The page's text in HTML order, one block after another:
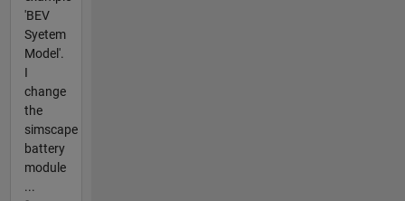
'BEV
Syetem
Model'.
I
change
the
simscape
battery
module
...